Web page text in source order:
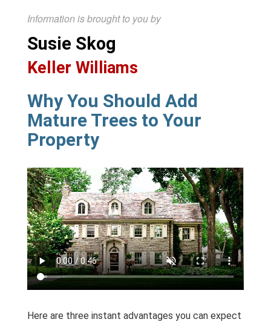
Information is brought to you by
Susie Skog
Keller Williams
Why You Should Add
Mature Trees to Your
Property
Here are three instant advantages you can expect